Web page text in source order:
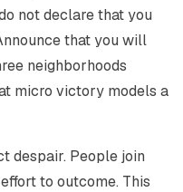
not declare that you
that you will
neighborhoods
micro victory models a
despair. People join
to outcome. This